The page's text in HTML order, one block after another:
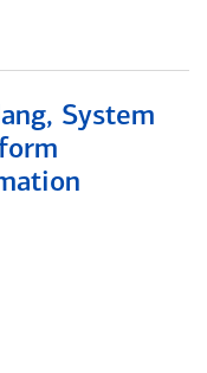
System